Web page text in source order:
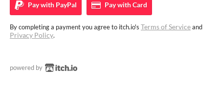
Pay with PayPal Pay withCard
By completing a payment you agree to itch.io's Terms of Serviceand
Privacy Policy.
powered by